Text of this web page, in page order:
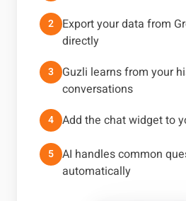
2
Export your data from
directly
3
Guzli learns from your
conversations
4 Add the chat widget to
5 AI handles common
automatically